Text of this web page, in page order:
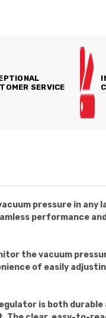
SERVICE
pressure in
performance
the vacuum
of easily
is both durable